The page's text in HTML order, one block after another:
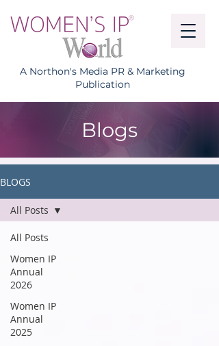
A Northon's Media PR & Marketing
Publication
Blogs
BLOGS
All Posts
Women IP
Annual
2026
Women IP
Annual
2025
All Posts